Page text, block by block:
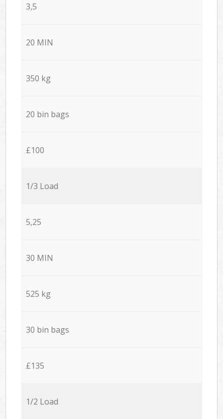
3,5
20 MIN
350 kg
20 bin bags
£100
1/3 Load
5,25
30 MIN
525 kg
30 bin bags
£135
1/2 Load